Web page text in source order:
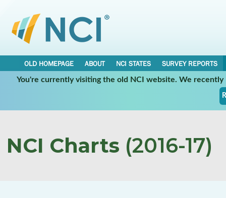
OLD HOMEPAGE ABOUT NCI STATES
SURVEY REPORTS
You're currently visiting the old NCI website. We
NCI Charts (2016-17)